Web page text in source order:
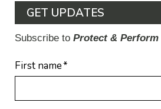
GET UPDATES
Subscribe to Protect & Perform
First name*